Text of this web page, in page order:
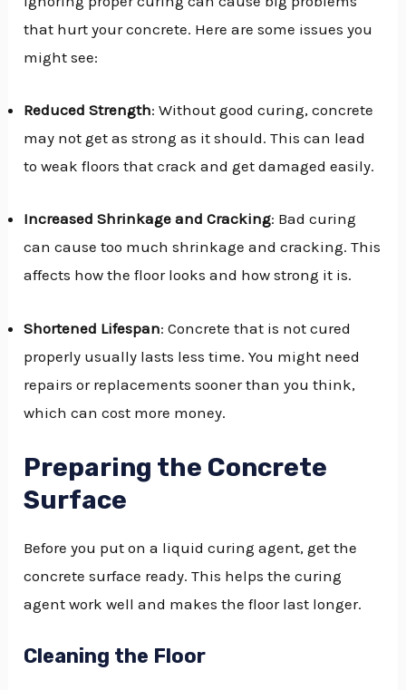
that hurt your concrete. Here are some issues you
might see:
Reduced Strength: Without good curing, concrete
may not get as strong as it should. This can lead
to weak floors that crack and get damaged easily.
Increased Shrinkage and Cracking: Bad curing
can cause too much shrinkage and cracking. This
affects how the floor looks and how strong it is.
Shortened Lifespan: Concrete that is not cured
properly usually lasts less time. You might need
repairs or replacements sooner than you think,
which can cost more money.
Preparing the Concrete
Surface
Before you put on a liquid curing agent, get the
concrete surface ready. This helps the curing
agent work well and makes the floor last longer.
Cleaning the Floor